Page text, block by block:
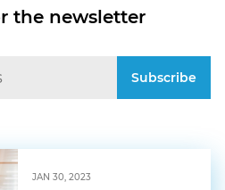
the newsletter
JAN 30, 2023